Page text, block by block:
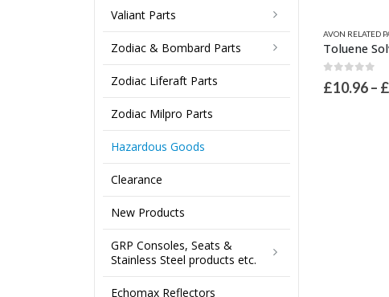
AVON RELATED
0out of 5
£10.96– £
Valiant Parts
Zodiac & Bombard Parts
Zodiac Liferaft Parts
Zodiac Milpro Parts
Hazardous Goods
Clearance
New Products
GRP Consoles, Seats &
Stainless Steel products etc.
Echomax Reflectors